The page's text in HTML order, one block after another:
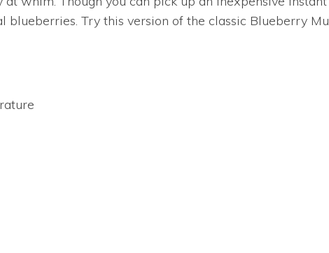
Try this version of the classic Blueberry